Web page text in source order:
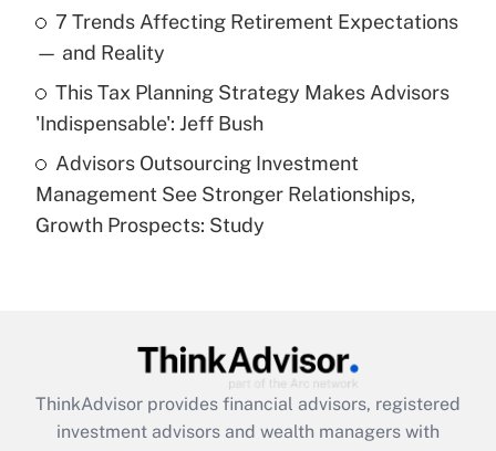
Recently Updated Q&As
What is a high deductible health plan for
purposes of an HSA?
Get Answer
Recently Updated Q&As
Are remote workers eligible for leave
under the Family and Medical Leave Act
Recently Updated Q&As
What is the CARES Act employee
retention tax credit that was available
during 2020 and 2021?
7 Trends Affecting Retirement Expectations
— and Reality
This Tax Planning Strategy Makes Advisors
'Indispensable': Jeff Bush
Advisors Outsourcing Investment
Management See Stronger Relationships,
Growth Prospects: Study
ThinkAdvisor provides financial advisors, registered
investment advisors and wealth managers with